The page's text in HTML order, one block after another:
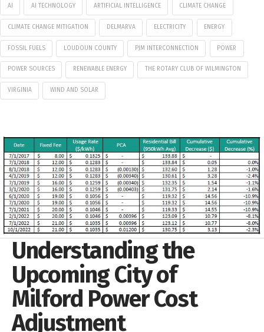
AI AI TECHNOLOGY ARTIFICIAL INTELLIGENCE CLIMATE CHANGE
CLIMATE CHANGE MITIGATION DELMARVA ELECTRICITY ENERGY
FOSSIL FUELS LOUDOUN COUNTY PJM INTERCONNECTION POWER
POWER SOURCES RENEWABLE ENERGY THE ROTARY CLUB OF WILMINGTON
VIRGINIA WIND AND SOLAR
Understanding the
Upcoming City of
Milford Power Cost
Adjustment